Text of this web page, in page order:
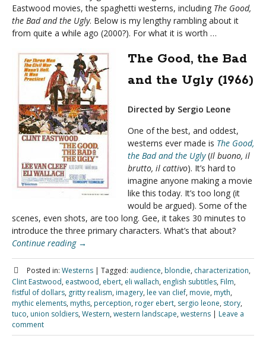
Eastwood movies, the spaghetti westerns, including The Good,
the Bad and the Ugly. Below is my lengthy rambling about it
from quite a while ago (2000?). For what it is worth …
The Good, the Bad
and the Ugly (1966)
Directed by Sergio Leone
One of the best, and oddest,
westerns ever made is The Good,
the Bad and the Ugly(Il buono, il
brutto, il cattivo). It’s hard to
imagine anyone making a movie
like this today. It’s too long (it
would be argued). Some of the
scenes, even shots, are too long. Gee, it takes 30 minutes to
introduce the three primary characters. What’s that about?
Continue reading →
Posted in: Westerns | Tagged: audience, blondie, characterization,
Clint Eastwood, eastwood, ebert, eli wallach, english subtitles, Film,
fistful of dollars, gritty realism, imagery, lee van clief, movie, myth,
mythic elements, myths, perception, roger ebert, sergio leone, story,
tuco, union soldiers, Western, western landscape, westerns | Leave a
comment